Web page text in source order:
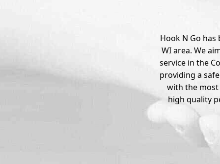
Hook N Go
WI area. We
service in the
providing a
with the
high quality